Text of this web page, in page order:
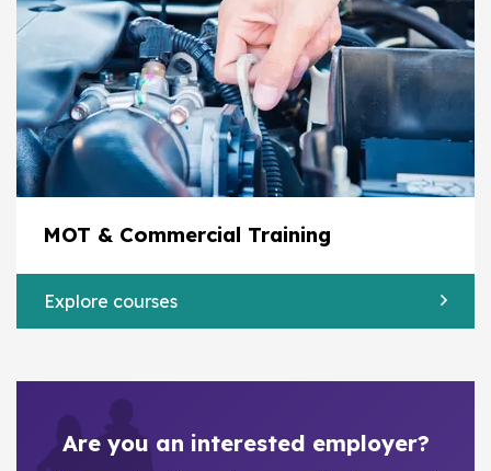
MOT & Commercial Training
Explore courses
Are you an interested employer?